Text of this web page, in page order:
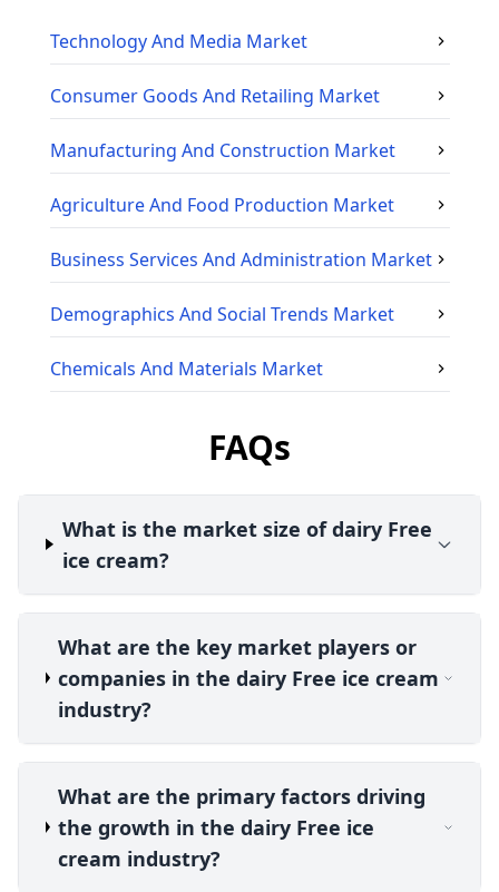
Technology And Media Market
Consumer Goods And Retailing Market
Manufacturing And Construction Market
Agriculture And Food Production Market
Business Services And Administration Market
Demographics And Social Trends Market
Chemicals And Materials Market
FAQs
What is the market size of dairy Free
ice cream?
What are the key market players or
companies in the dairy Free ice cream
industry?
What are the primary factors driving
the growth in the dairy Free ice
cream industry?